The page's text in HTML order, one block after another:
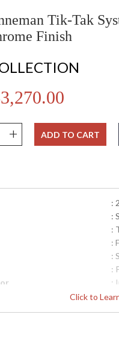
Tik-Tak
Finish
+ ADD TO CART
Click to
:
:
:
:
:
:
:
: